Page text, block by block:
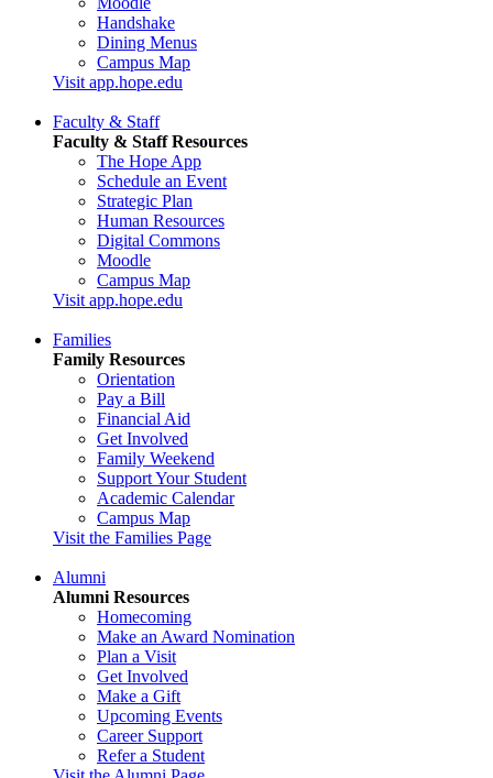
Handshake
Dining Menus
Campus Map
Visit app.hope.edu
Faculty & Staff
Faculty & Staff Resources
The Hope App
Schedule an Event
Strategic Plan
Human Resources
Digital Commons
Moodle
Campus Map
Visit app.hope.edu
Families
Family Resources
Orientation
Pay a Bill
Financial Aid
Get Involved
Family Weekend
Support Your Student
Academic Calendar
Campus Map
Visit the Families Page
Alumni
Alumni Resources
Homecoming
Make an Award Nomination
Plan a Visit
Get Involved
Make a Gift
Upcoming Events
Career Support
Refer a Student